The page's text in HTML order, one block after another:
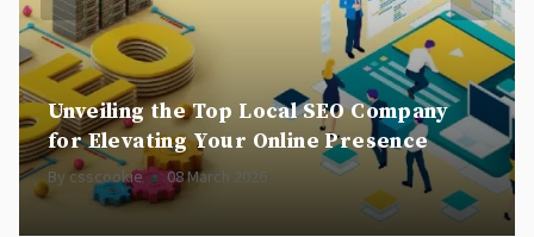
Unveiling the Top Local SEO Company
for Elevating Your Online Presence
By csscookie 08 March 2026